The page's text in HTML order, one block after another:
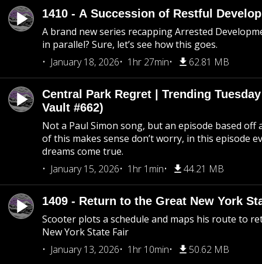
1410 - A Succession of Restful
A brand new series recapping Arrested
in parallel? Sure, let’s see how this goes.
January 18, 2026
1hr 27min 62.81 MB
Central Park Regret | Trending
Vault #662)
Not a Paul Simon song, but an episode based off
of this makes sense don’t worry, in this episode
dreams come true.
January 15, 2026
1hr 1min 44.21 MB
1409 - Return to the Great New York
Scooter plots a schedule and maps his route to
New York State Fair
January 13, 2026
1hr 10min 50.62 MB